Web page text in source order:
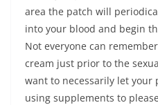
area the patch will
into your blood and begin
Not everyone can
cream just prior to the
want to necessarily let your
using supplements to